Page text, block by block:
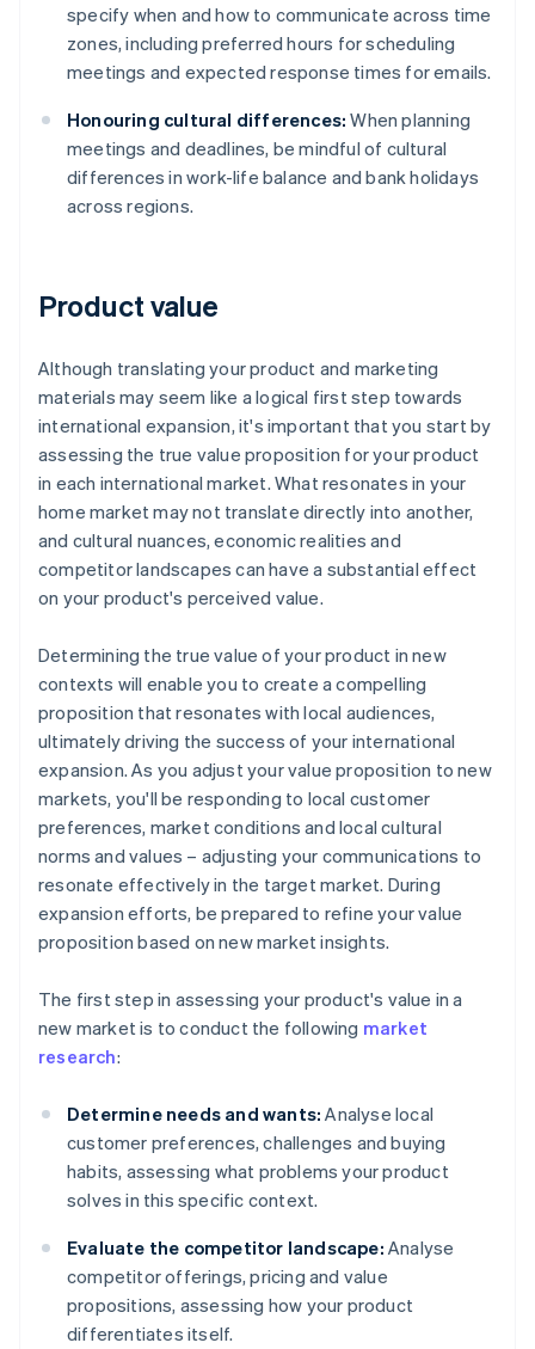
specify when and how to communicate across time
zones, including preferred hours for scheduling
meetings and expected response times for emails.
Honouring cultural differences: When planning
meetings and deadlines, be mindful of cultural
differences in work-life balance and bank holidays
across regions.
Product value
Although translating your product and marketing
materials may seem like a logical first step towards
international expansion, it's important that you start by
assessing the true value proposition for your product
in each international market. What resonates in your
home market may not translate directly into another,
and cultural nuances, economic realities and
competitor landscapes can have a substantial effect
on your product's perceived value.
Determining the true value of your product in new
contexts will enable you to create a compelling
proposition that resonates with local audiences,
ultimately driving the success of your international
expansion. As you adjust your value proposition to new
markets, you'll be responding to local customer
preferences, market conditions and local cultural
norms and values – adjusting your communications to
resonate effectively in the target market. During
expansion efforts, be prepared to refine your value
proposition based on new market insights.
The first step in assessing your product's value in a
new market is to conduct the following market
research:
Determine needs and wants: Analyse local
customer preferences, challenges and buying
habits, assessing what problems your product
solves in this specific context.
Evaluate the competitor landscape: Analyse
competitor offerings, pricing and value
propositions, assessing how your product
differentiates itself.